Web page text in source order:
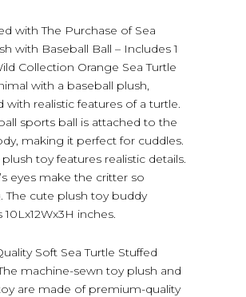
with The Purchase of Sea
with Baseball Ball – Includes 1
Collection Orange Sea Turtle
with a baseball plush,
with realistic features of a turtle.
sports ball is attached to the
making it perfect for cuddles.
toy features realistic details.
eyes make the critter so
The cute plush toy buddy
inches.
Soft Sea Turtle Stuffed
machine-sewn toy plush and
are made of premium-quality